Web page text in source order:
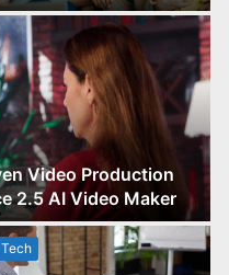
Video Production
2.5 AI Video Maker
Planning and
Advisory Made
Tech